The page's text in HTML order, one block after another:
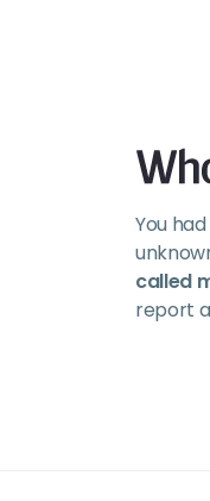
You
called
report